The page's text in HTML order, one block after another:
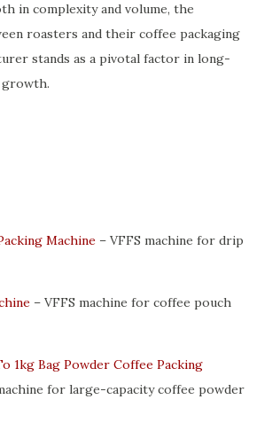
in complexity and volume, the
roasters and their coffee packaging
stands as a pivotal factor in long-
growth.
Machine – VFFS machine for drip
– VFFS machine for coffee pouch
1kg Bag Powder Coffee Packing
for large-capacity coffee powder